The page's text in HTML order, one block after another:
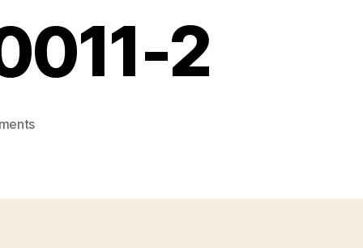
2
on